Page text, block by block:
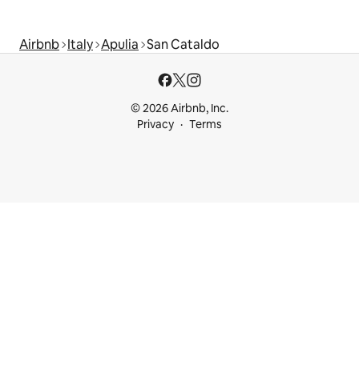
Airbnb Italy Apulia San Cataldo
© 2026 Airbnb, Inc.
Privacy
Terms